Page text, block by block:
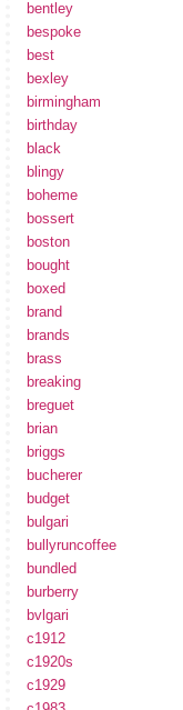
bentley
bespoke
best
bexley
birmingham
birthday
black
blingy
boheme
bossert
boston
bought
boxed
brand
brands
brass
breaking
breguet
brian
briggs
bucherer
budget
bulgari
bullyruncoffee
bundled
burberry
bvlgari
c1912
c1920s
c1929